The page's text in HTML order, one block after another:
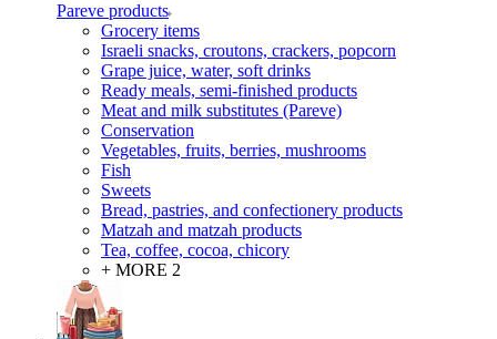
Pareve products
Grocery items
Israeli snacks, croutons, crackers, popcorn
Grape juice, water, soft drinks
Ready meals, semi-finished products
Meat and milk substitutes (Pareve)
Conservation
Vegetables, fruits, berries, mushrooms
Fish
Sweets
Bread, pastries, and confectionery products
Matzah and matzah products
Tea, coffee, cocoa, chicory
+ MORE 2